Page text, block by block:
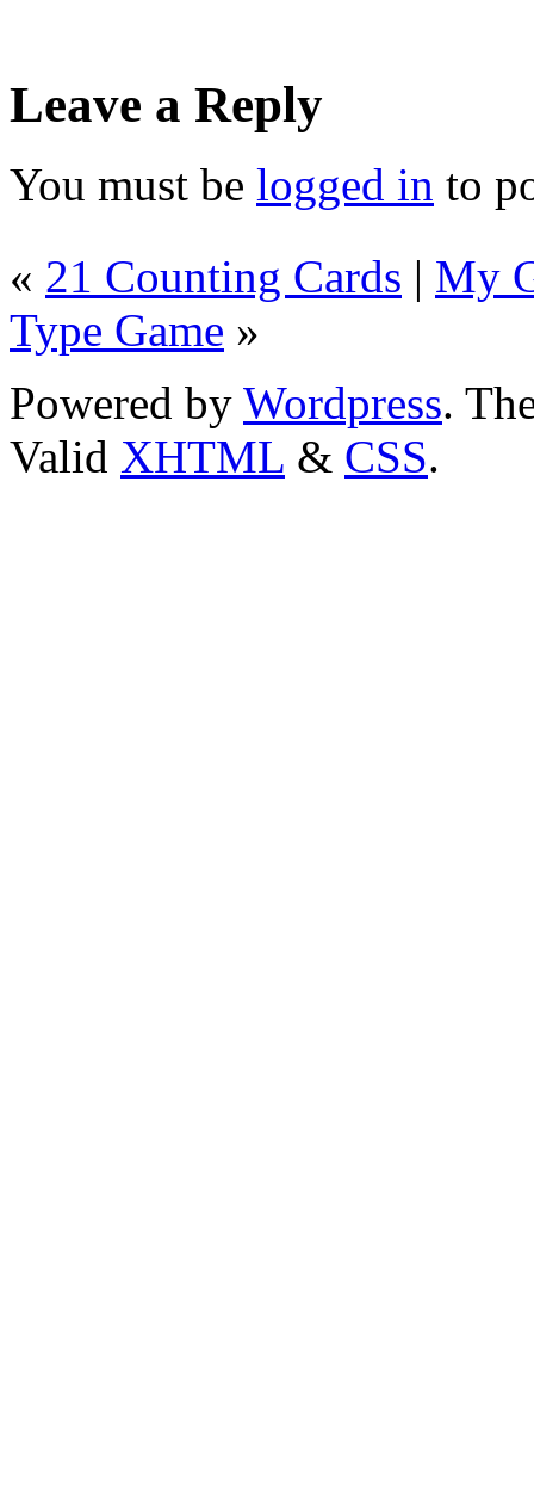
Leave a Reply
You must be logged in to
« 21 Counting Cards | My
Type Game »
Powered by Wordpress.
Valid XHTML & CSS.